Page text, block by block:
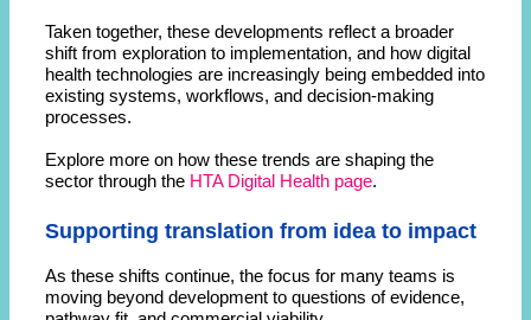
Taken together, these developments reflect a broader
shift from exploration to implementation, and how digital
health technologies are increasingly being embedded into
existing systems, workflows, and decision-making
processes.
Explore more on how these trends are shaping the
sector through the HTA Digital Health page.
Supporting translation from idea to impact
As these shifts continue, the focus for many teams is
moving beyond development to questions of evidence,